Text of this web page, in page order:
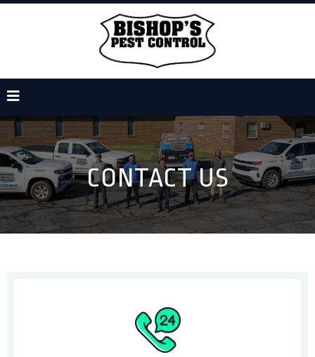
CONTACT US